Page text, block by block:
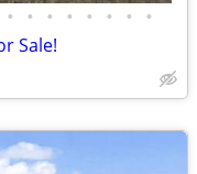
• • • • • • • •
Sale!